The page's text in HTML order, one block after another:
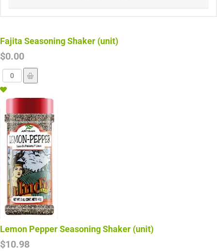
Fajita Seasoning Shaker (unit)
$0.00
Lemon Pepper Seasoning Shaker (unit)
$10.98